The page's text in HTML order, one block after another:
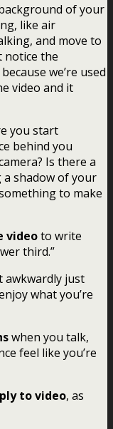
of your
like air
and move to
notice the
we’re used
video and it
you start
behind you
Is there a
shadow of your
to make
videoto write
third.”
awkwardly just
what you’re
when you talk,
feel like you’re
to video, as